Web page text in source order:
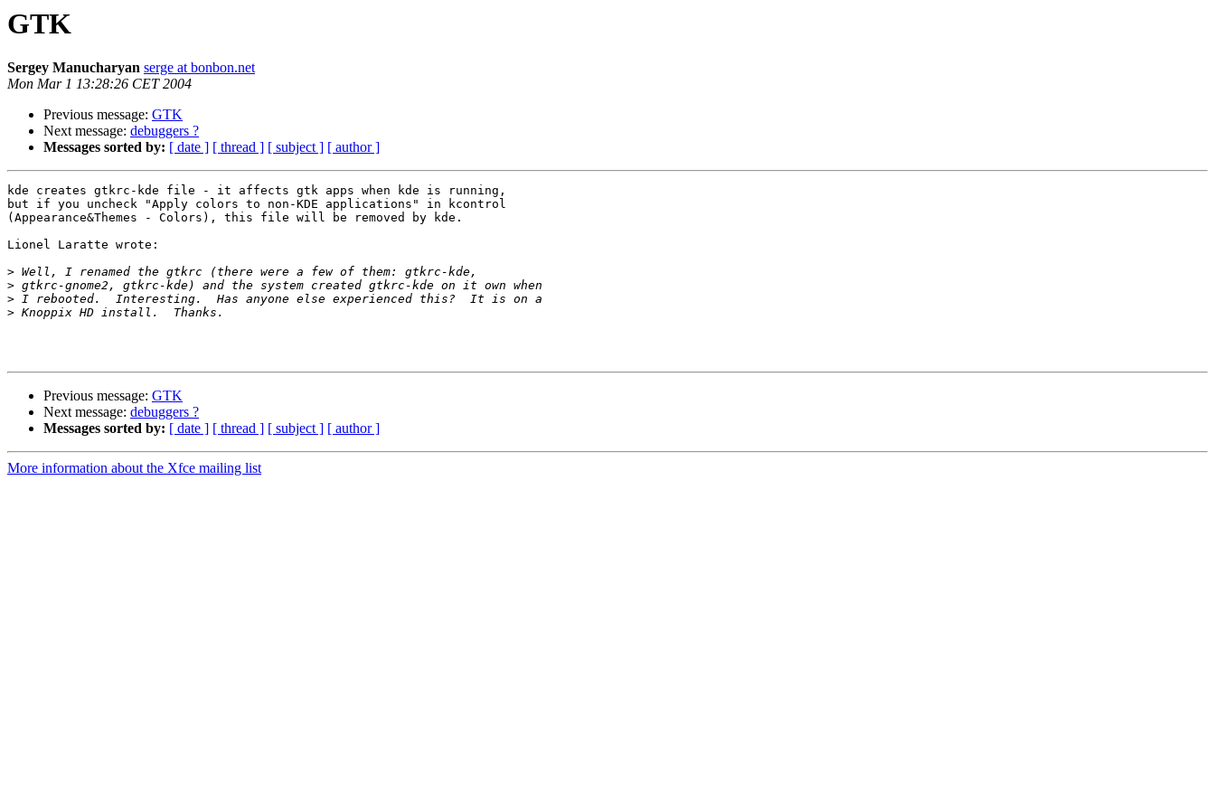
GTK
Sergey Manucharyan serge at bonbon.net
Mon Mar 1 13:28:26 CET 2004
Previous message: GTK
Next message: debuggers ?
Messages sorted by: [ date ] [ thread ] [ subject ] [ author ]
kde creates gtkrc-kde file - it affects gtk apps when kde is running,
but if you uncheck "Apply colors to non-KDE applications" in kcontrol
(Appearance&Themes - Colors), this file will be removed by kde.
Lionel Laratte wrote:
>
>
>
>
Previous message: GTK
Next message: debuggers ?
Messages sorted by: [ date ] [ thread ] [ subject ] [ author ]
More information about the Xfce mailing list